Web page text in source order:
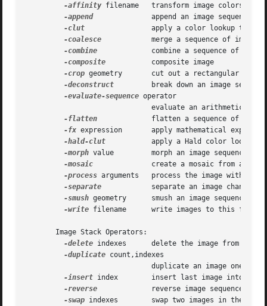
-affinity filename   transform image colors to
-append
	      append an image sequence top to botto (use +append for left to right)
-clut
-coalesce
-combine
-composite
-crop geometry       cut out a rectangular
-deconstruct
-evaluate-sequence operator
-flatten
-fx expression       apply mathematical
-hald-clut
-morph value	      morph an image sequence
-mosaic
-process arguments   process the image with a
-separate
-smush geometry      smush an image sequence
-write filename      write images to this file
       Image Stack Operators:
-delete indexes      delete the image from the
-duplicate count,indexes
-insert index	      insert last image into the image sequence
-reverse
-swap indexes	      swap two images in the image sequence